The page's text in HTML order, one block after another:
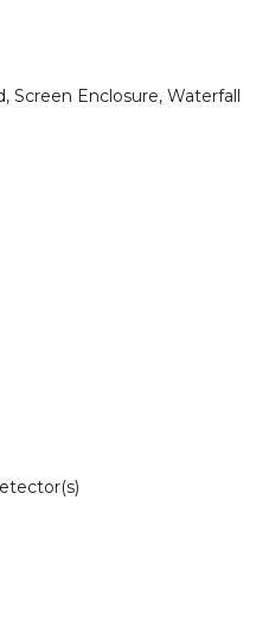
Screen Enclosure, Waterfall